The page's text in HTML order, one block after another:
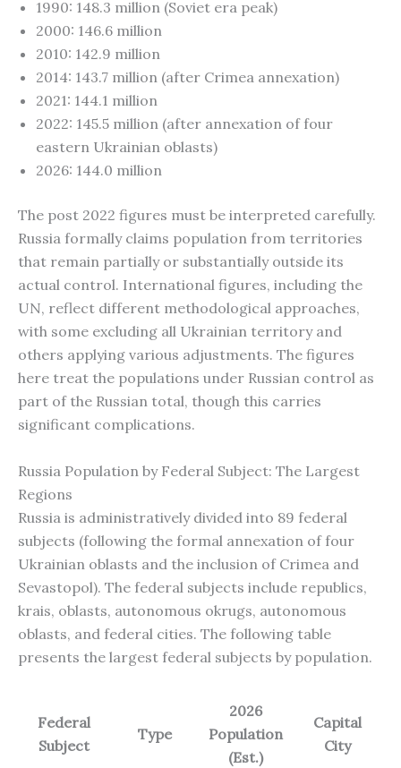
1990: 148.3 million (Soviet era peak)
2000: 146.6 million
2010: 142.9 million
2014: 143.7 million (after Crimea annexation)
2021: 144.1 million
2022: 145.5 million (after annexation of four
eastern Ukrainian oblasts)
2026: 144.0 million
The post 2022 figures must be interpreted carefully.
Russia formally claims population from territories
that remain partially or substantially outside its
actual control. International figures, including the
UN, reflect different methodological approaches,
with some excluding all Ukrainian territory and
others applying various adjustments. The figures
here treat the populations under Russian control as
part of the Russian total, though this carries
significant complications.
Russia Population by Federal Subject: The Largest
Regions
Russia is administratively divided into 89 federal
subjects (following the formal annexation of four
Ukrainian oblasts and the inclusion of Crimea and
Sevastopol). The federal subjects include republics,
krais, oblasts, autonomous okrugs, autonomous
oblasts, and federal cities. The following table
presents the largest federal subjects by population.
Federal
Subject
Type
2026
Population
(Est.)
Capital
City